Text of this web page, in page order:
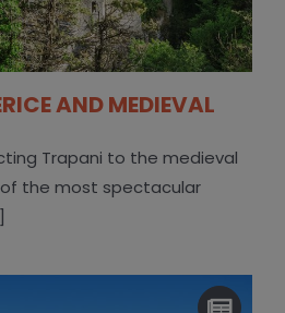
AND MEDIEVAL
Trapani to the medieval
of the most spectacular